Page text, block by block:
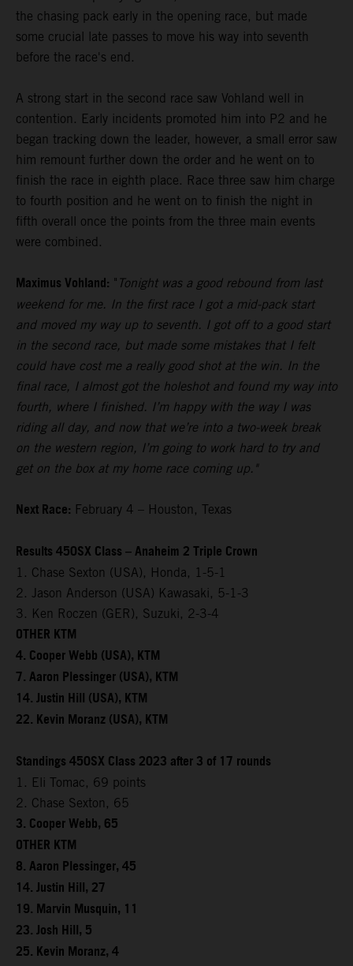
the chasing pack early in the opening race, but made
some crucial late passes to move his way into seventh
before the race's end.
A strong start in the second race saw Vohland well in
contention. Early incidents promoted him into P2 and he
began tracking down the leader, however, a small error saw
him remount further down the order and he went on to
finish the race in eighth place. Race three saw him charge
to fourth position and he went on to finish the night in
fifth overall once the points from the three main events
were combined.
Maximus Vohland: " Tonight was a good rebound from last
weekend for me. In the first race I got a mid-pack start
and moved my way up to seventh. I got off to a good start
in the second race, but made some mistakes that I felt
could have cost me a really good shot at the win. In the
final race, I almost got the holeshot and found my way into
fourth, where I finished. I’m happy with the way I was
riding all day, and now that we’re into a two-week break
on the western region, I’m going to work hard to try and
get on the box at my home race coming up."
Next Race: February 4 – Houston, Texas
Results 450SX Class – Anaheim 2 Triple Crown
1. Chase Sexton (USA), Honda, 1-5-1
2. Jason Anderson (USA) Kawasaki, 5-1-3
3. Ken Roczen (GER), Suzuki, 2-3-4
OTHER KTM
4. Cooper Webb (USA), KTM
7. Aaron Plessinger (USA), KTM
14. Justin Hill (USA), KTM
22. Kevin Moranz (USA), KTM
Standings 450SX Class 2023 after 3 of 17 rounds
1. Eli Tomac, 69 points
2. Chase Sexton, 65
3. Cooper Webb, 65
OTHER KTM
8. Aaron Plessinger, 45
14. Justin Hill, 27
19. Marvin Musquin, 11
23. Josh Hill, 5
25. Kevin Moranz, 4